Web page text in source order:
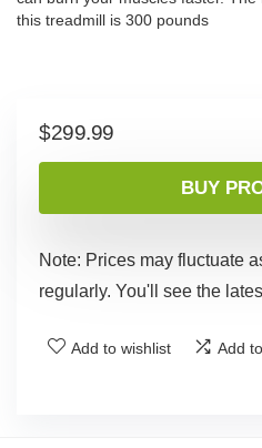
this treadmill is 300 pounds
$299.99
BUY
Note: Prices may fluctuate
regularly. You'll see the
Add to wishlist Add